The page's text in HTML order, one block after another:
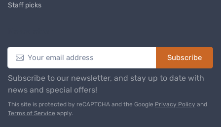
Staff picks
Subscribe
Subscribe to our newsletter, and stay up to date with
news and special offers!
This site is protected by reCAPTCHA and the Google Privacy Policy and
Terms of Service apply.